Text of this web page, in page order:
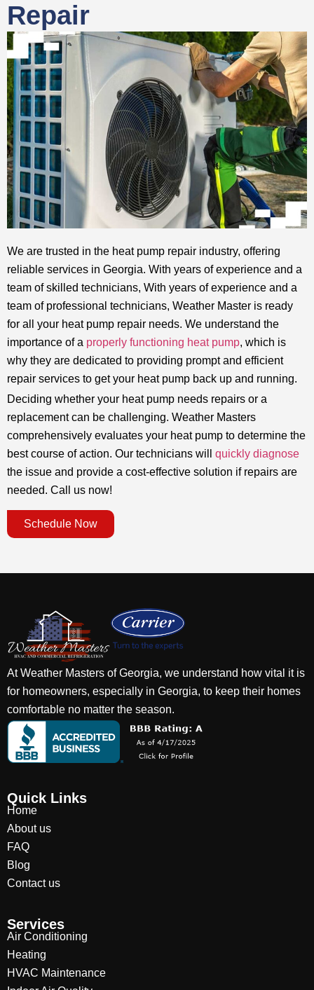
Repair
We are trusted in the heat pump repair industry, offering
reliable services in Georgia. With years of experience and a
team of skilled technicians, With years of experience and a
team of professional technicians, Weather Master is ready
for all your heat pump repair needs. We understand the
importance of a properly functioning heat pump, which is
why they are dedicated to providing prompt and efficient
repair services to get your heat pump back up and running.
Deciding whether your heat pump needs repairs or a
replacement can be challenging. Weather Masters
comprehensively evaluates your heat pump to determine the
best course of action. Our technicians will quickly diagnose
the issue and provide a cost-effective solution if repairs are
needed. Call us now!
Schedule Now
At Weather Masters of Georgia, we understand how vital it is
for homeowners, especially in Georgia, to keep their homes
comfortable no matter the season.
Quick Links
Home
About us
FAQ
Blog
Contact us
Services
Air Conditioning
Heating
HVAC Maintenance